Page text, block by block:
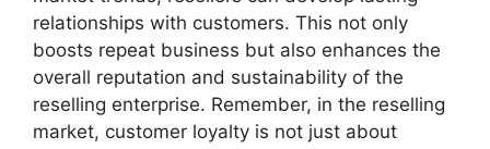
relationships with customers. This not only
boosts repeat business but also enhances the
overall reputation and sustainability of the
reselling enterprise. Remember, in the reselling
market, customer loyalty is not just about